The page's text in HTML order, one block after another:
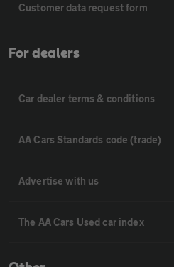
Customer data request form
For dealers
Car dealer terms & conditions
AA Cars Standards code (trade)
Advertise with us
The AA Cars Used car index